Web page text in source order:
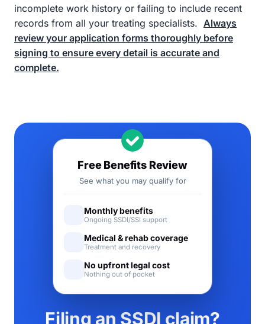
incomplete work history or failing to include recent
records from all your treating specialists. Always
review your application forms thoroughly before
signing to ensure every detail is accurate and
complete.
Filing an SSDI claim?
Free Benefits Review
See what you may qualify for
Monthly benefits
Ongoing SSDI/SSI support
Medical & rehab coverage
Treatment and recovery
No upfront legal cost
Nothing out of pocket